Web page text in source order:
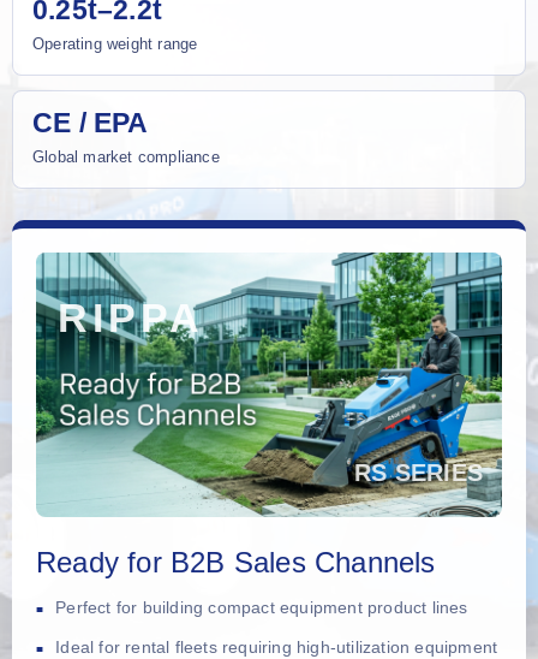
0.25t–2.2t
Operating weight range
CE / EPA
Global market compliance
Ready for B2B Sales Channels
Perfect for building compact equipment product lines
Ideal for rental fleets requiring high-utilization equipment